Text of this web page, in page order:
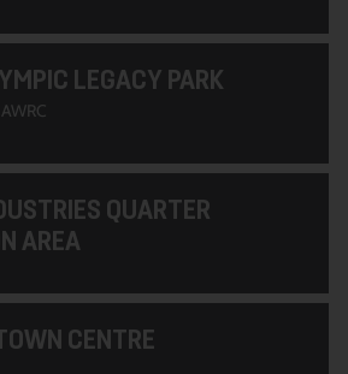
LEGACY PARK
QUARTER
AREA
CENTRE